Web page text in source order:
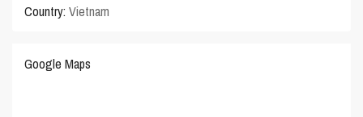
Country: Vietnam
Google Maps